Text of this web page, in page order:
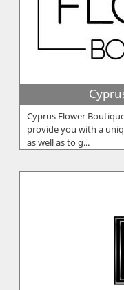
Cyprus Flower
provide you with a
as well as to g...